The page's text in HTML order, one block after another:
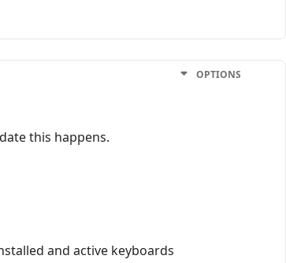
OPTIONS
this happens.
and active keyboards